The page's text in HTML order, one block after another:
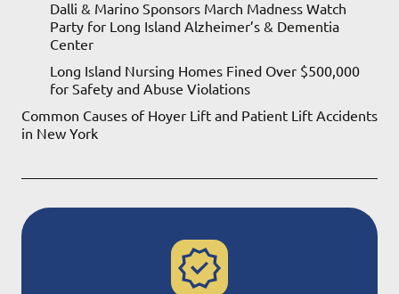
Dalli & Marino Sponsors March Madness Watch
Party for Long Island Alzheimer’s & Dementia
Center
Long Island Nursing Homes Fined Over $500,000
for Safety and Abuse Violations
Common Causes of Hoyer Lift and Patient Lift Accidents
in New York